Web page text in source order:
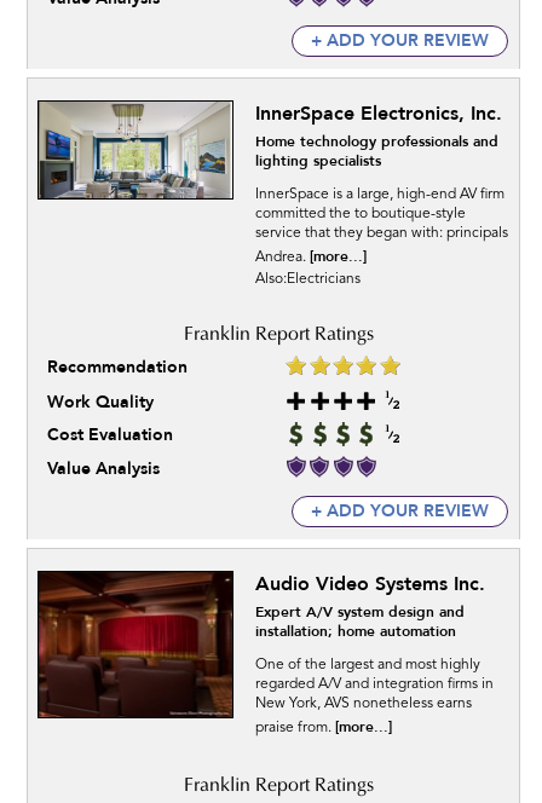
+ ADD YOUR REVIEW
InnerSpace Electronics, Inc.
Home technology professionals and
lighting specialists
InnerSpace is a large, high-end AV firm
committed the to boutique-style
service that they began with: principals
Andrea. [more...]
Also:Electricians
Recommendation
Work Quality
Cost Evaluation
Value Analysis
+ ADD YOUR REVIEW
Audio Video Systems Inc.
Expert A/V system design and
installation; home automation
One of the largest and most highly
regarded A/V and integration firms in
New York, AVS nonetheless earns
praise from. [more...]